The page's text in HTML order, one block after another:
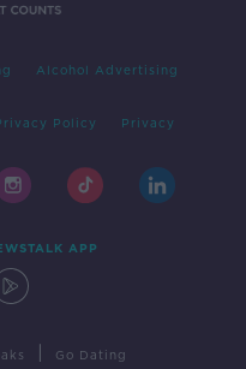
Alcohol Advertising
Policy Privacy
APP
Go Dating